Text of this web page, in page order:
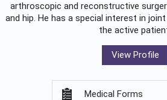
arthroscopic and reconstructive
and hip. He has a special interest in
the active
View Profile
Medical Forms